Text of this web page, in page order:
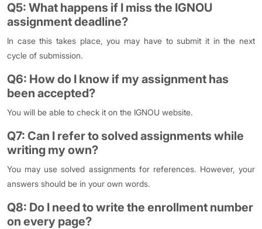
Q5: What happens if I miss the IGNOU
assignment deadline?
In case this takes place, you may have to submit it in the next
cycle of submission.
Q6: How do I know if my assignment has
been accepted?
You will be able to check it on the IGNOU website.
Q7: Can I refer to solved assignments while
writing my own?
You may use solved assignments for references. However, your
answers should be in your own words.
Q8: Do I need to write the enrollment number
on every page?